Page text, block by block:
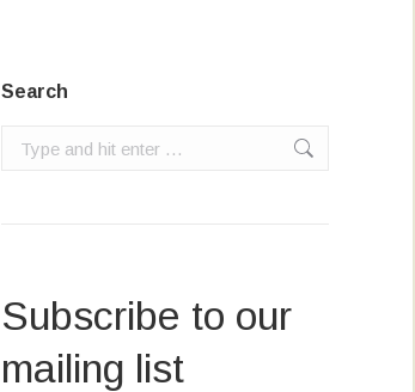
Search
Search:
Subscribe to our
mailing list